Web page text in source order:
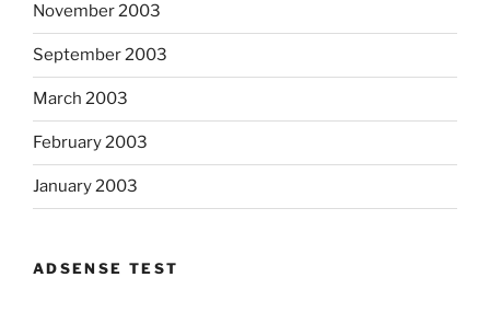
November 2003
September 2003
March 2003
February 2003
January 2003
ADSENSE TEST